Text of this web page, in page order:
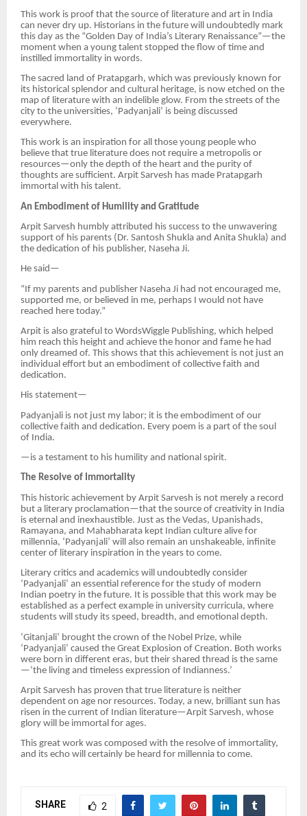
This work is proof that the source of literature and art in India
can never dry up. Historians in the future will undoubtedly mark
this day as the “Golden Day of India’s Literary Renaissance”—the
moment when a young talent stopped the flow of time and
instilled immortality in words.
The sacred land of Pratapgarh, which was previously known for
its historical splendor and cultural heritage, is now etched on the
map of literature with an indelible glow. From the streets of the
city to the universities, ‘Padyanjali’ is being discussed
everywhere.
This work is an inspiration for all those young people who
believe that true literature does not require a metropolis or
resources—only the depth of the heart and the purity of
thoughts are sufficient. Arpit Sarvesh has made Pratapgarh
immortal with his talent.
An Embodiment of Humility and Gratitude
Arpit Sarvesh humbly attributed his success to the unwavering
support of his parents (Dr. Santosh Shukla and Anita Shukla) and
the dedication of his publisher, Naseha Ji.
He said—
“If my parents and publisher Naseha Ji had not encouraged me,
supported me, or believed in me, perhaps I would not have
reached here today.”
Arpit is also grateful to WordsWiggle Publishing, which helped
him reach this height and achieve the honor and fame he had
only dreamed of. This shows that this achievement is not just an
individual effort but an embodiment of collective faith and
dedication.
His statement—
Padyanjali is not just my labor; it is the embodiment of our
collective faith and dedication. Every poem is a part of the soul
of India.
—is a testament to his humility and national spirit.
The Resolve of Immortality
This historic achievement by Arpit Sarvesh is not merely a record
but a literary proclamation—that the source of creativity in India
is eternal and inexhaustible. Just as the Vedas, Upanishads,
Ramayana, and Mahabharata kept Indian culture alive for
millennia, ‘Padyanjali’ will also remain an unshakeable, infinite
center of literary inspiration in the years to come.
Literary critics and academics will undoubtedly consider
‘Padyanjali’ an essential reference for the study of modern
Indian poetry in the future. It is possible that this work may be
established as a perfect example in university curricula, where
students will study its speed, breadth, and emotional depth.
‘Gitanjali’ brought the crown of the Nobel Prize, while
‘Padyanjali’ caused the Great Explosion of Creation. Both works
were born in different eras, but their shared thread is the same
—‘the living and timeless expression of Indianness.’
Arpit Sarvesh has proven that true literature is neither
dependent on age nor resources. Today, a new, brilliant sun has
risen in the current of Indian literature—Arpit Sarvesh, whose
glory will be immortal for ages.
This great work was composed with the resolve of immortality,
and its echo will certainly be heard for millennia to come.
SHARE 2